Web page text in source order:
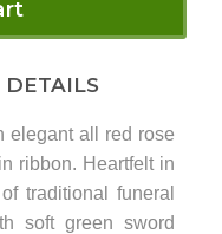
DETAILS
elegant all red rose
ribbon. Heartfelt in
traditional funeral
soft green sword